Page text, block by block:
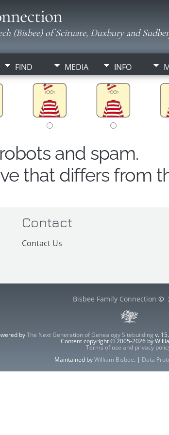
(Bisbee) of Scituate, Duxbury and
FIND MEDIA INFO
and spam.
that differs from
Contact
Contact Us
Bisbee Family Connection ©
byThe Next Generation of Genealogy Sitebuilding v.
Content copyright © 2005-2026 by
Terms of use and privacy
Maintained byWilliam Bisbee. | Data